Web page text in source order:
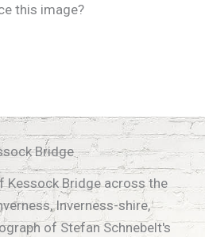
this image?
Bridge
Kessock Bridge across the
Inverness-shire,
of Stefan Schnebelt's